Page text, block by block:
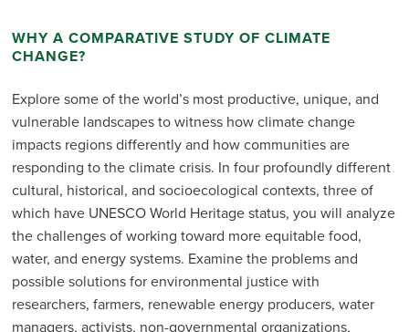
WHY A COMPARATIVE STUDY OF CLIMATE
CHANGE?
Explore some of the world’s most productive, unique, and
vulnerable landscapes to witness how climate change
impacts regions differently and how communities are
responding to the climate crisis. In four profoundly different
cultural, historical, and socioecological contexts, three of
which have UNESCO World Heritage status, you will analyze
the challenges of working toward more equitable food,
water, and energy systems. Examine the problems and
possible solutions for environmental justice with
researchers, farmers, renewable energy producers, water
managers, activists, non-governmental organizations,